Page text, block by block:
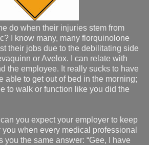
do when their injuries stem from
I know many, many florquinolone
their jobs due to the debilitating side
or Avelox. I can relate with
the employee. It really sucks to have
able to get out of bed in the morning;
to walk or function like you did the
you expect your employer to keep
when every medical professional
you the same answer: “Gee, I have